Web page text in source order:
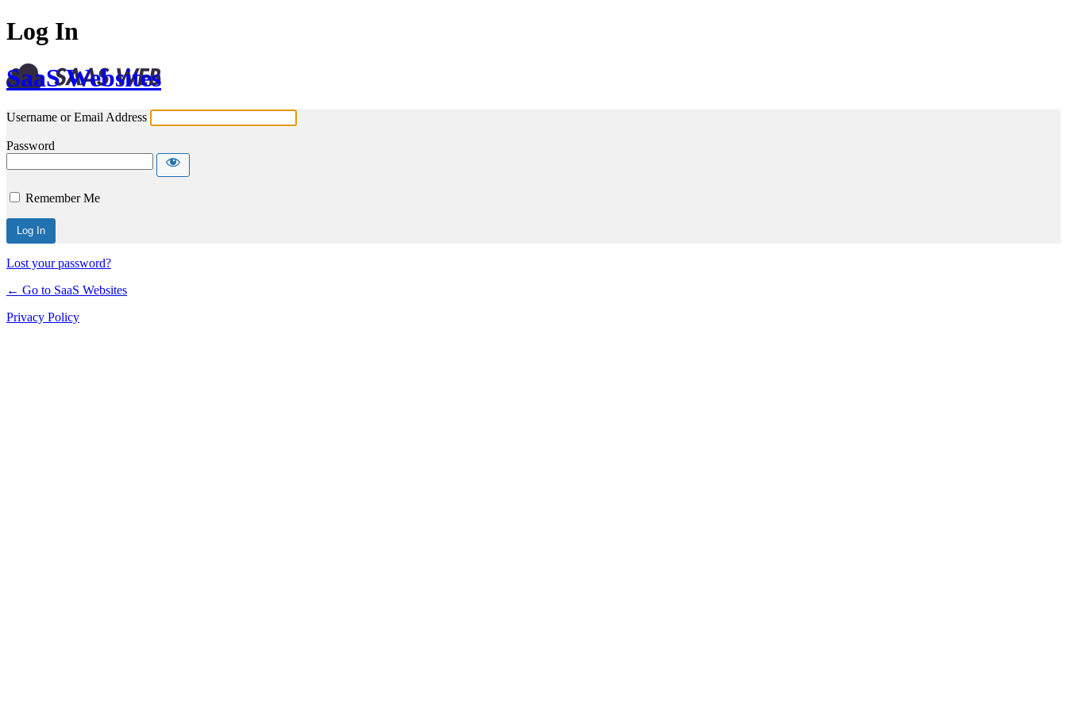
Log In
SaaS Websites
Username or Email Address
Password
Remember Me
Lost your password?
← Go to SaaS Websites
Privacy Policy